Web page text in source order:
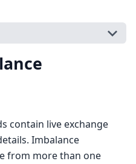
contain live exchange
Imbalance
from more than one